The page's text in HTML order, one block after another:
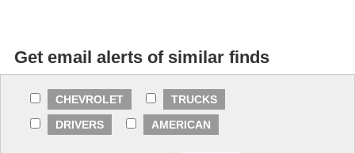
Get email alerts of similar finds
CHEVROLET
TRUCKS
DRIVERS
AMERICAN